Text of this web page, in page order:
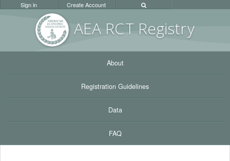
AEA RCT Registry
Sign in Create Account
About
Registration Guidelines
Data
FAQ